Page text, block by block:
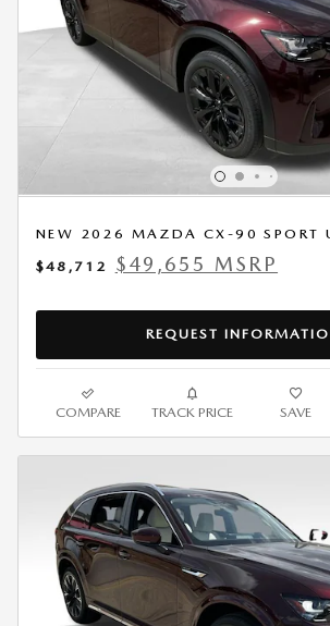
NEW 2026 MAZDA CX-90 SPORT
$48,712
$49,655 MSRP
REQUEST
COMPARE TRACK PRICE SAVE